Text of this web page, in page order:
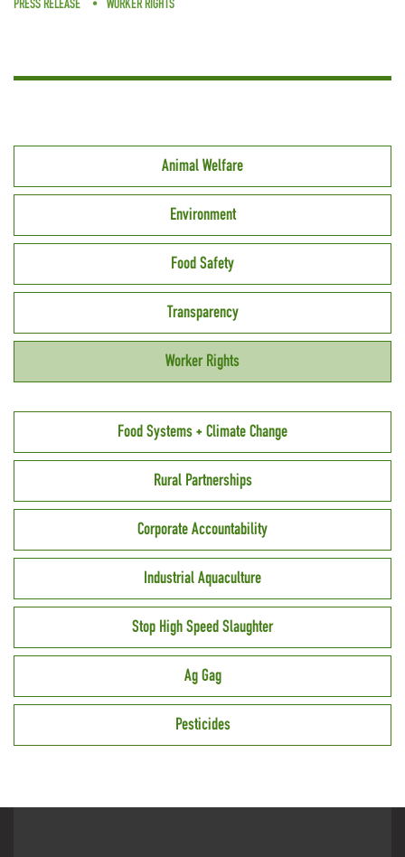
PRESS RELEASE WORKER RIGHTS
Animal Welfare
Environment
Food Safety
Transparency
Worker Rights
Food Systems + Climate Change
Rural Partnerships
Corporate Accountability
Industrial Aquaculture
Stop High Speed Slaughter
Ag Gag
Pesticides